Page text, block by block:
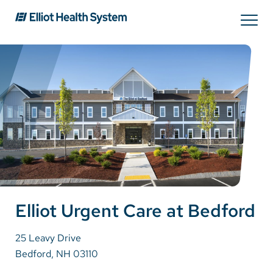
Search
Services
Providers
Locations
Patients & Visitors
About Us
Elliot Urgent Care at Bedford
25 Leavy Drive
Bedford, NH 03110